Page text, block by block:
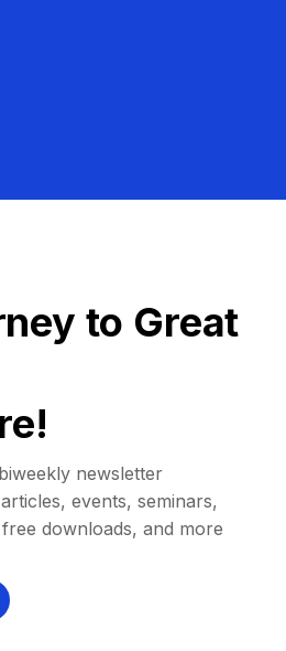
to Great
newsletter
events, seminars,
downloads, and more